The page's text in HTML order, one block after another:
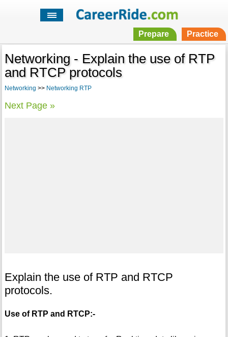
Prepare Practice
Networking - Explain the use of RTP
and RTCP protocols
Networking >> Networking RTP
Next Page »
Explain the use of RTP and RTCP
protocols.
Use of RTP and RTCP:-